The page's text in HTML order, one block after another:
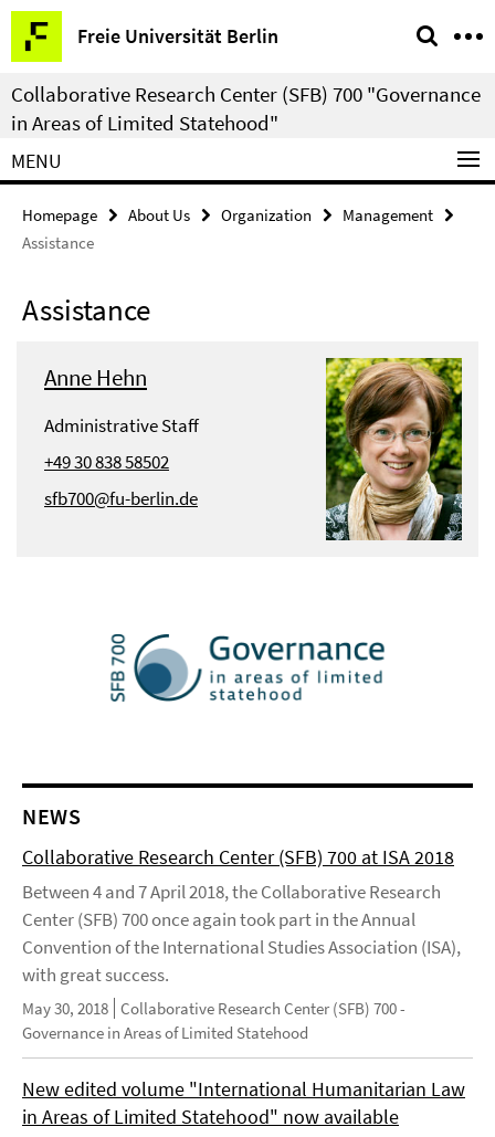
Springe
direkt
zu
Inhalt
Freie Universität Berlin
Service
Navigation
Collaborative Research Center (SFB) 700 "Governance
in Areas of Limited Statehood"
MENU
Homepage About Us Organization
Management
Assistance
Assistance
Anne Hehn
Administrative Staff
+49 30 838 58502
sfb700@fu-berlin.de
NEWS
Collaborative Research Center (SFB) 700 at ISA 2018
Between 4 and 7 April 2018, the Collaborative Research
Center (SFB) 700 once again took part in the Annual
Convention of the International Studies Association (ISA),
with great success.
May 30, 2018 Collaborative Research Center (SFB) 700 -
Governance in Areas of Limited Statehood
New edited volume "International Humanitarian Law
in Areas of Limited Statehood" now available